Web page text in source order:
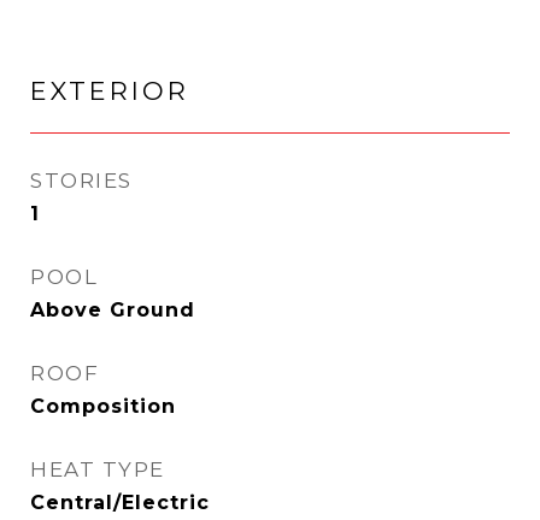
EXTERIOR
STORIES
1
POOL
Above Ground
ROOF
Composition
HEAT TYPE
Central/Electric